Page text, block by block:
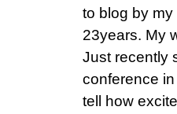
to blog by
23years. My
Just recently
conference
tell how